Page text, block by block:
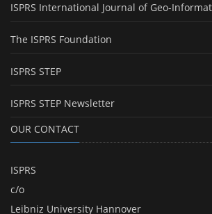
ISPRS International Journal of Geo-
The ISPRS Foundation
ISPRS STEP
ISPRS STEP Newsletter
OUR CONTACT
ISPRS
c/o
Leibniz University Hannover